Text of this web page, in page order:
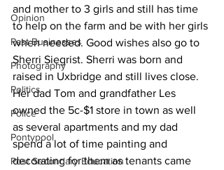
Opinion
Past Businesses
Photography
Politics
Police
Pontypool
Post Secondary Education
and mother to 3 girls and still has time
to help on the farm and be with her girls
when needed. Good wishes also go to
Sherri Siegrist. Sherri was born and
raised in Uxbridge and still lives close.
Her dad Tom and grandfather Les
owned the 5c-$1 store in town as well
as several apartments and my dad
spend a lot of time painting and
decorating for them as tenants came